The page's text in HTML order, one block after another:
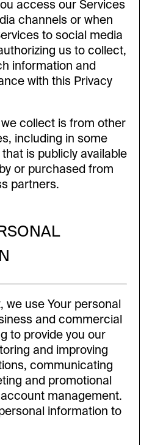
access our Services
channels or when
to social media
us to collect,
information and
with this Privacy
collect is from other
including in some
is publicly available
or purchased from
partners.
we use Your personal
and commercial
to provide you our
and improving
communicating
and promotional
management.
information to